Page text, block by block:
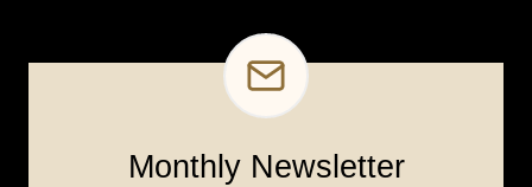
Monthly Newsletter